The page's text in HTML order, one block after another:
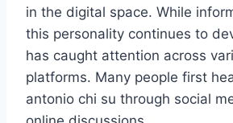
in the digital space. While
this personality continues to
has caught attention across
platforms. Many people first
antonio chi su through social